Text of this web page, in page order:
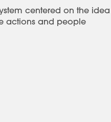
centered on the idea
actions and people